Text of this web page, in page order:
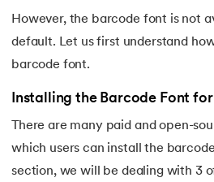
23.Excel LEFT Function
24.Excel RIGHT Function
25.Trim Function In Excel
27. Columns in Excel
However, the barcode font is not
default. Let us first understand
barcode font.
Installing the Barcode Font for
There are many paid and open-
which users can install the
section, we will be dealing with 3